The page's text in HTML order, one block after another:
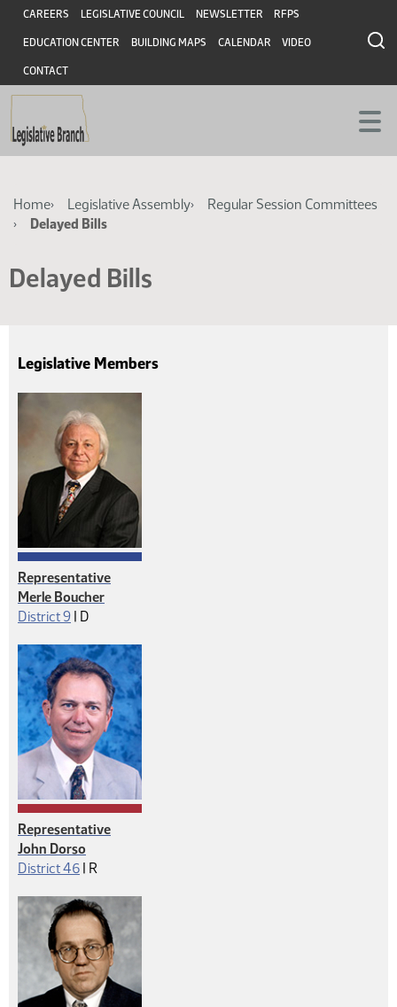
Skip
main
content
Skip
main
content
Header
CAREERS LEGISLATIVE COUNCIL NEWSLETTER RFPS
EDUCATION CENTER BUILDING MAPS CALENDAR VIDEO
CONTACT
Breadcrumb
Home Legislative Assembly
Regular Session Committees
Delayed Bills
Delayed Bills
Legislative Members
Representative
Merle Boucher
District 9 | Democrat
D
Representative
John Dorso
District 46 | Republican
R